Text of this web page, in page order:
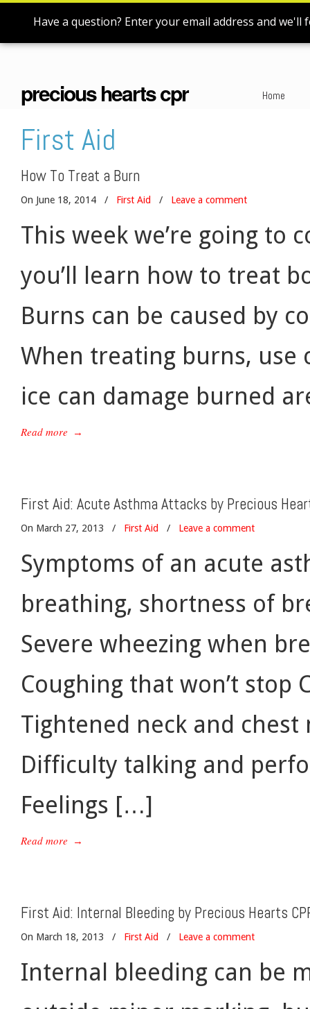
Have a question? Enter your email address and we'll
precious hearts cpr Home
First Aid
How To Treat a Burn
On June 18, 2014 / First Aid / Leave a comment
This week we’re going to
you’ll learn how to treat
Burns can be caused by
When treating burns, use
ice can damage burned
Read more →
First Aid: Acute Asthma Attacks by Precious
On March 27, 2013 / First Aid / Leave a comment
Symptoms of an acute
breathing, shortness of
Severe wheezing when
Coughing that won’t stop
Tightened neck and
Difficulty talking and
Feelings […]
Read more →
First Aid: Internal Bleeding by Precious Hearts
On March 18, 2013 / First Aid / Leave a comment
Internal bleeding can be